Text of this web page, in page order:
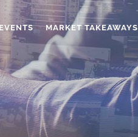
MARKET TAKEAWAYS